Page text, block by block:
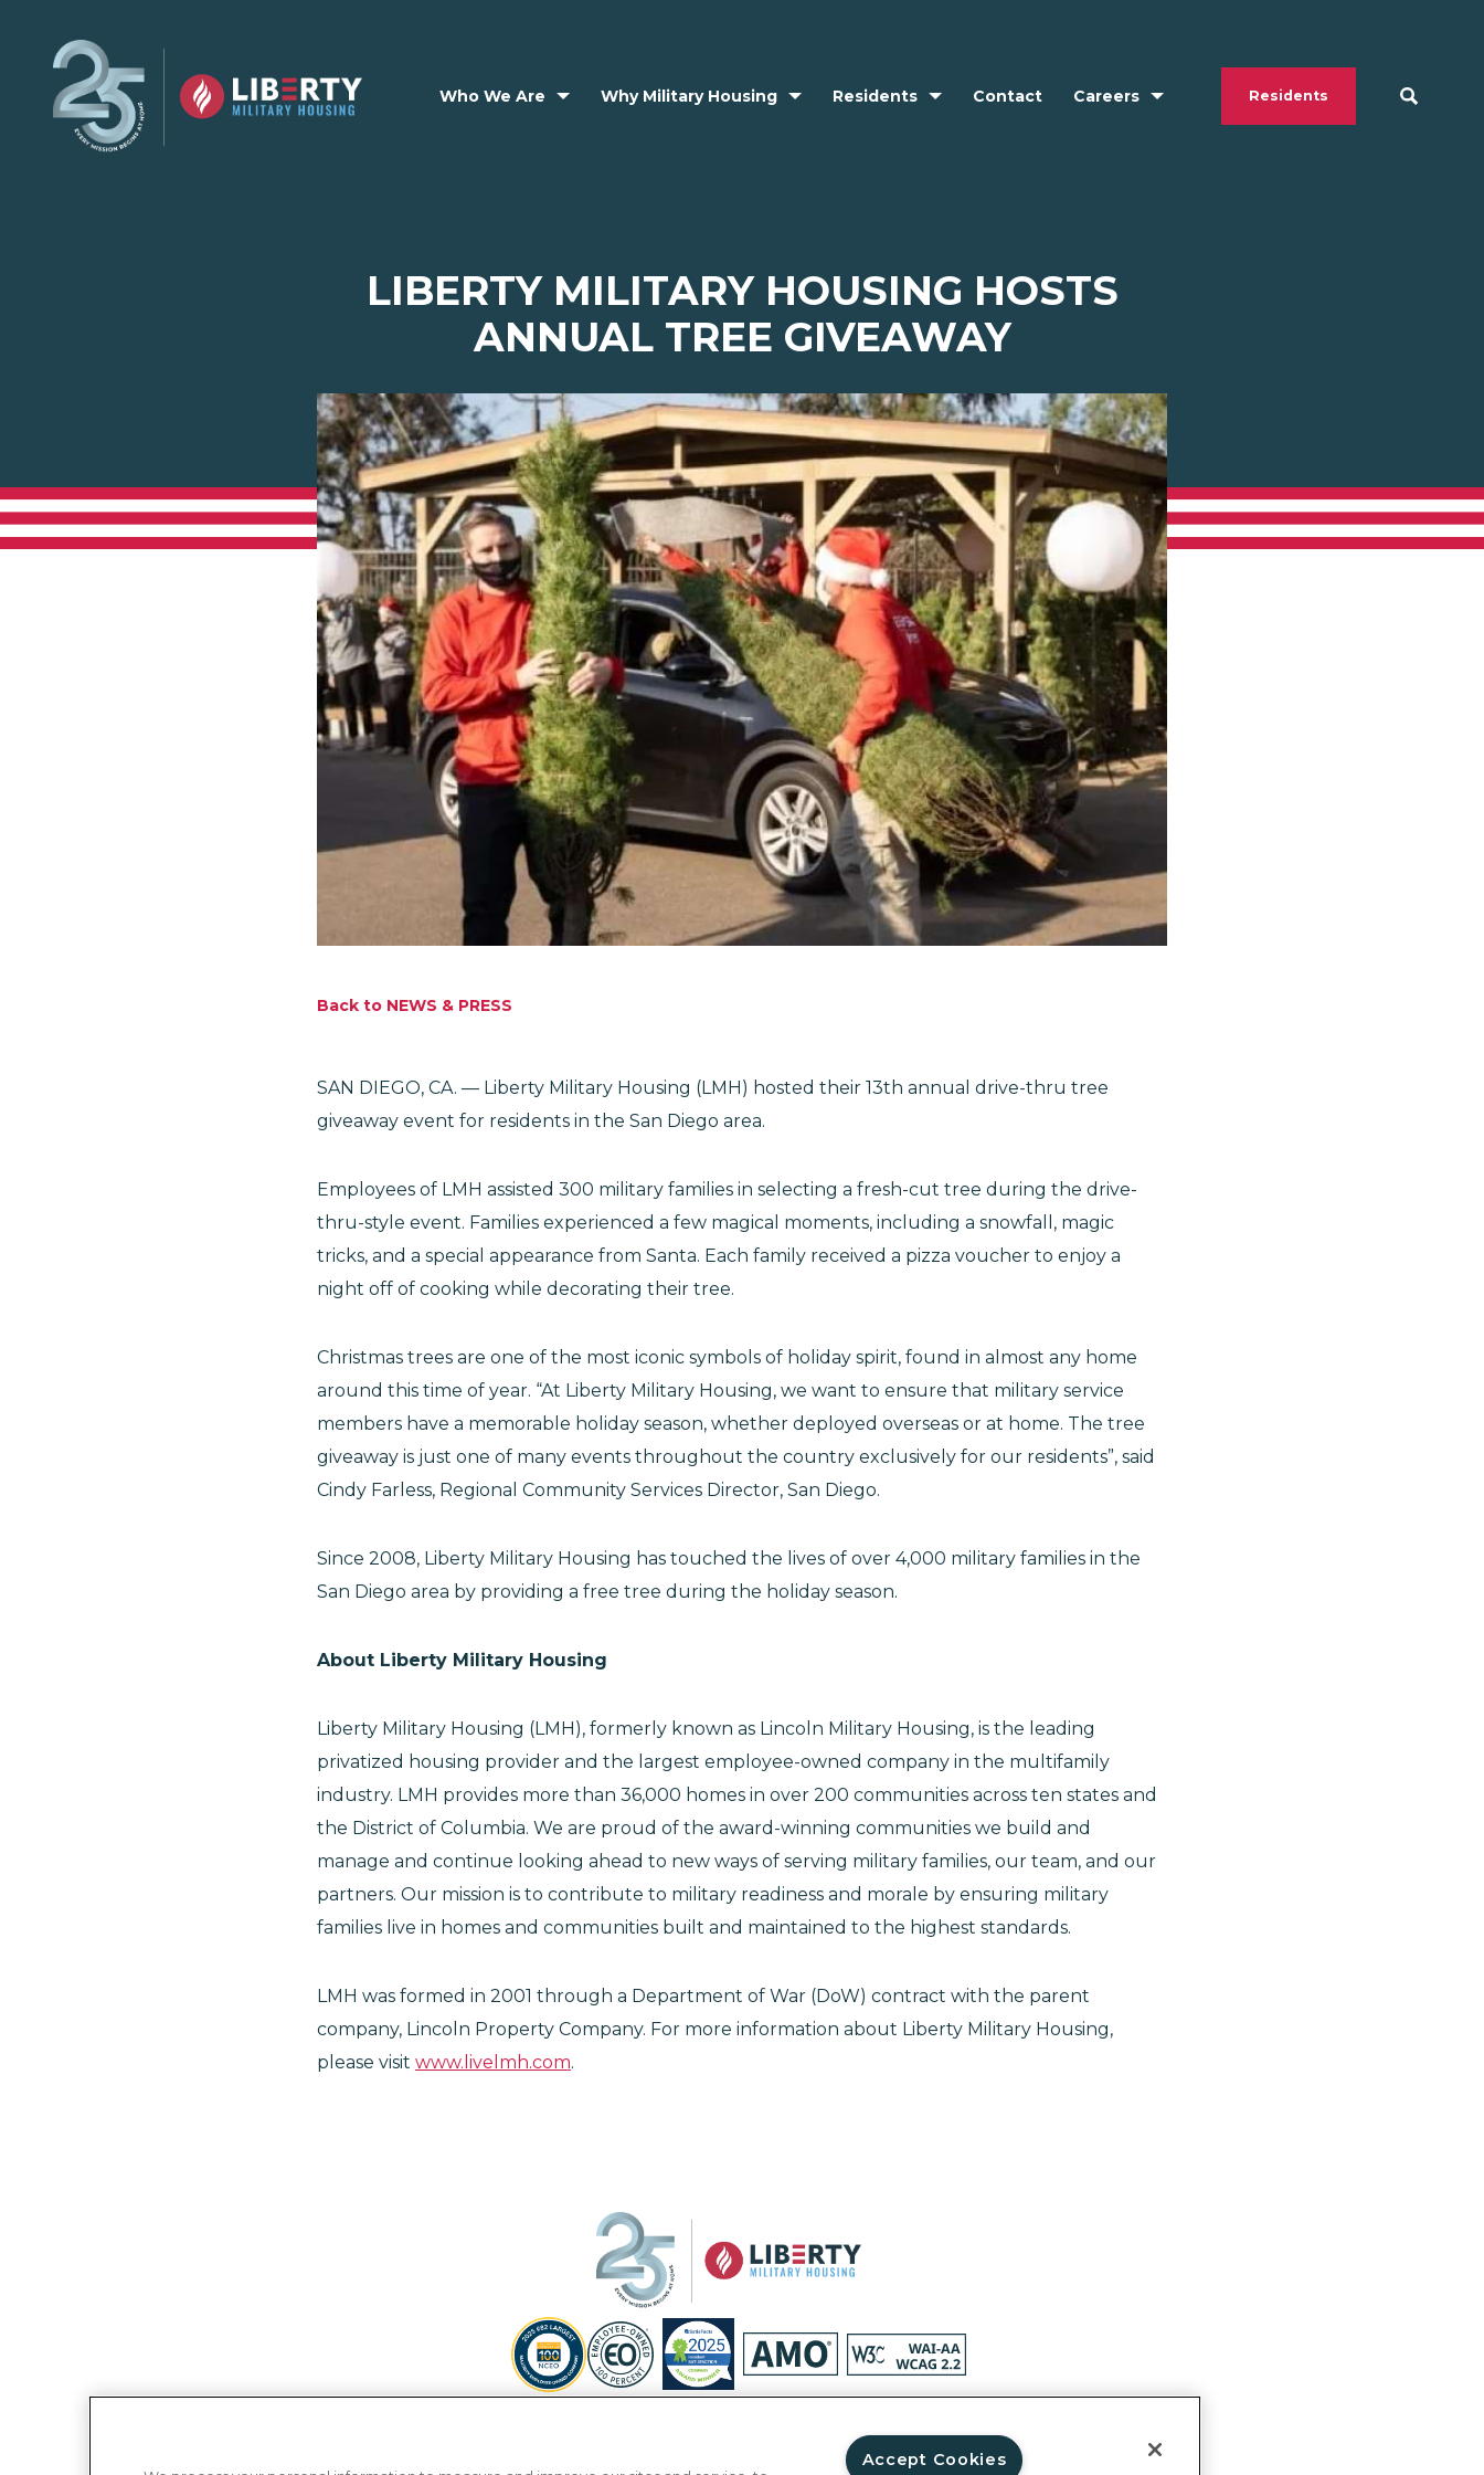
Who We Are Why Military Housing Residents Contact Careers Residents
LIBERTY MILITARY HOUSING HOSTS
ANNUAL TREE GIVEAWAY
Back to NEWS & PRESS
SAN DIEGO, CA. — Liberty Military Housing (LMH) hosted their 13th annual drive-thru tree
giveaway event for residents in the San Diego area.
Employees of LMH assisted 300 military families in selecting a fresh-cut tree during the drive-
thru-style event. Families experienced a few magical moments, including a snowfall, magic
tricks, and a special appearance from Santa. Each family received a pizza voucher to enjoy a
night off of cooking while decorating their tree.
Christmas trees are one of the most iconic symbols of holiday spirit, found in almost any home
around this time of year. “At Liberty Military Housing, we want to ensure that military service
members have a memorable holiday season, whether deployed overseas or at home. The tree
giveaway is just one of many events throughout the country exclusively for our residents”, said
Cindy Farless, Regional Community Services Director, San Diego.
Since 2008, Liberty Military Housing has touched the lives of over 4,000 military families in the
San Diego area by providing a free tree during the holiday season.
About Liberty Military Housing
Liberty Military Housing (LMH), formerly known as Lincoln Military Housing, is the leading
privatized housing provider and the largest employee-owned company in the multifamily
industry. LMH provides more than 36,000 homes in over 200 communities across ten states and
the District of Columbia. We are proud of the award-winning communities we build and
manage and continue looking ahead to new ways of serving military families, our team, and our
partners. Our mission is to contribute to military readiness and morale by ensuring military
families live in homes and communities built and maintained to the highest standards.
LMH was formed in 2001 through a Department of War (DoW) contract with the parent
company, Lincoln Property Company. For more information about Liberty Military Housing,
please visit www.livelmh.com.
All Rights Reserved.Accept Cookies